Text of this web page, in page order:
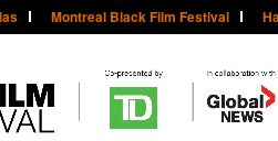
Montreal Black Film Festival